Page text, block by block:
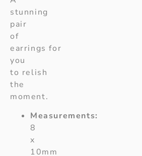
stunning
pair
of
earrings for
you
to relish
the
moment.
Measurements:
8
x
10mm